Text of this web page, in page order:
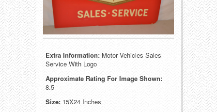
Holiday
Outdoorsman
Other
Pinbacks
Extra Information: Motor Vehicles Sales-
Service With Logo
Approximate Rating For Image Shown:
8.5
Size: 15X24 Inches